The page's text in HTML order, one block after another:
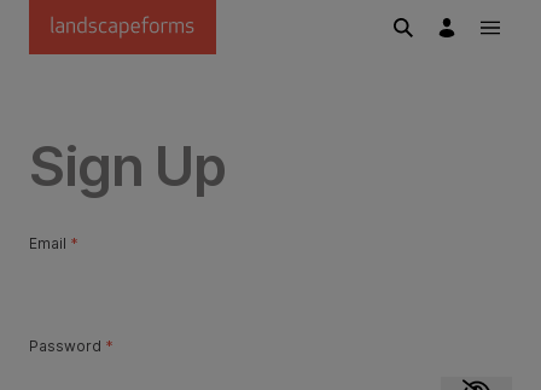
Skip to main content
Sign Up
Email *
Password *